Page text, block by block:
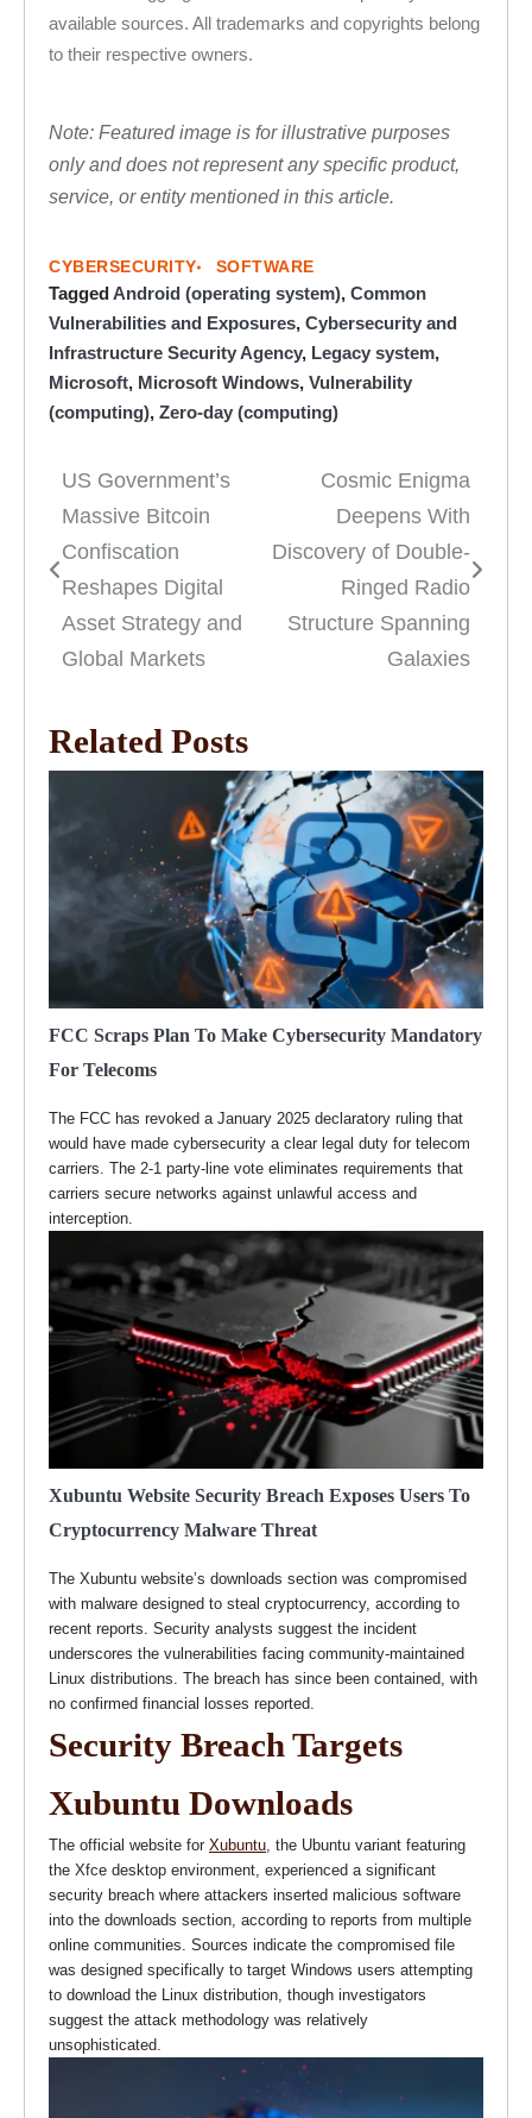
available sources. All trademarks and copyrights belong
to their respective owners.
Note: Featured image is for illustrative purposes
only and does not represent any specific product,
service, or entity mentioned in this article.
CYBERSECURITY SOFTWARE
TaggedAndroid (operating system), Common
Vulnerabilities and Exposures, Cybersecurity and
Infrastructure Security Agency, Legacy system,
Microsoft, Microsoft Windows, Vulnerability
(computing), Zero-day (computing)
Post
navigation
US Government’s
Massive Bitcoin
Confiscation
Reshapes Digital
Asset Strategy and
Global Markets
Cosmic Enigma
Deepens With
Discovery of Double-
Ringed Radio
Structure Spanning
Galaxies
Related Posts
FCC Scraps Plan To Make Cybersecurity Mandatory
For Telecoms
The FCC has revoked a January 2025 declaratory ruling that
would have made cybersecurity a clear legal duty for telecom
carriers. The 2-1 party-line vote eliminates requirements that
carriers secure networks against unlawful access and
interception.
Xubuntu Website Security Breach Exposes Users To
Cryptocurrency Malware Threat
The Xubuntu website’s downloads section was compromised
with malware designed to steal cryptocurrency, according to
recent reports. Security analysts suggest the incident
underscores the vulnerabilities facing community-maintained
Linux distributions. The breach has since been contained, with
no confirmed financial losses reported.
Security Breach Targets
Xubuntu Downloads
The official website for Xubuntu, the Ubuntu variant featuring
the Xfce desktop environment, experienced a significant
security breach where attackers inserted malicious software
into the downloads section, according to reports from multiple
online communities. Sources indicate the compromised file
was designed specifically to target Windows users attempting
to download the Linux distribution, though investigators
suggest the attack methodology was relatively
unsophisticated.